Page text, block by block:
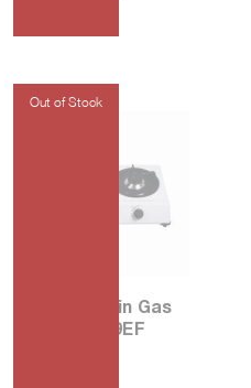
56 Porcelain Gas
Stove G569EF